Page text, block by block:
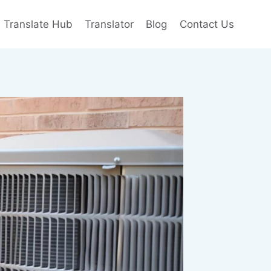
Translate Hub Translator Blog Contact Us